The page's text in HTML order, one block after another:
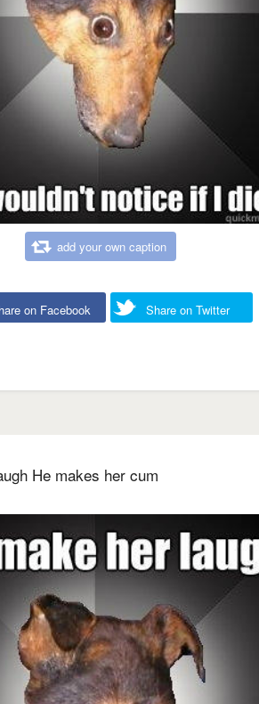
add your own caption
on Facebook Share on Twitter
He makes her cum